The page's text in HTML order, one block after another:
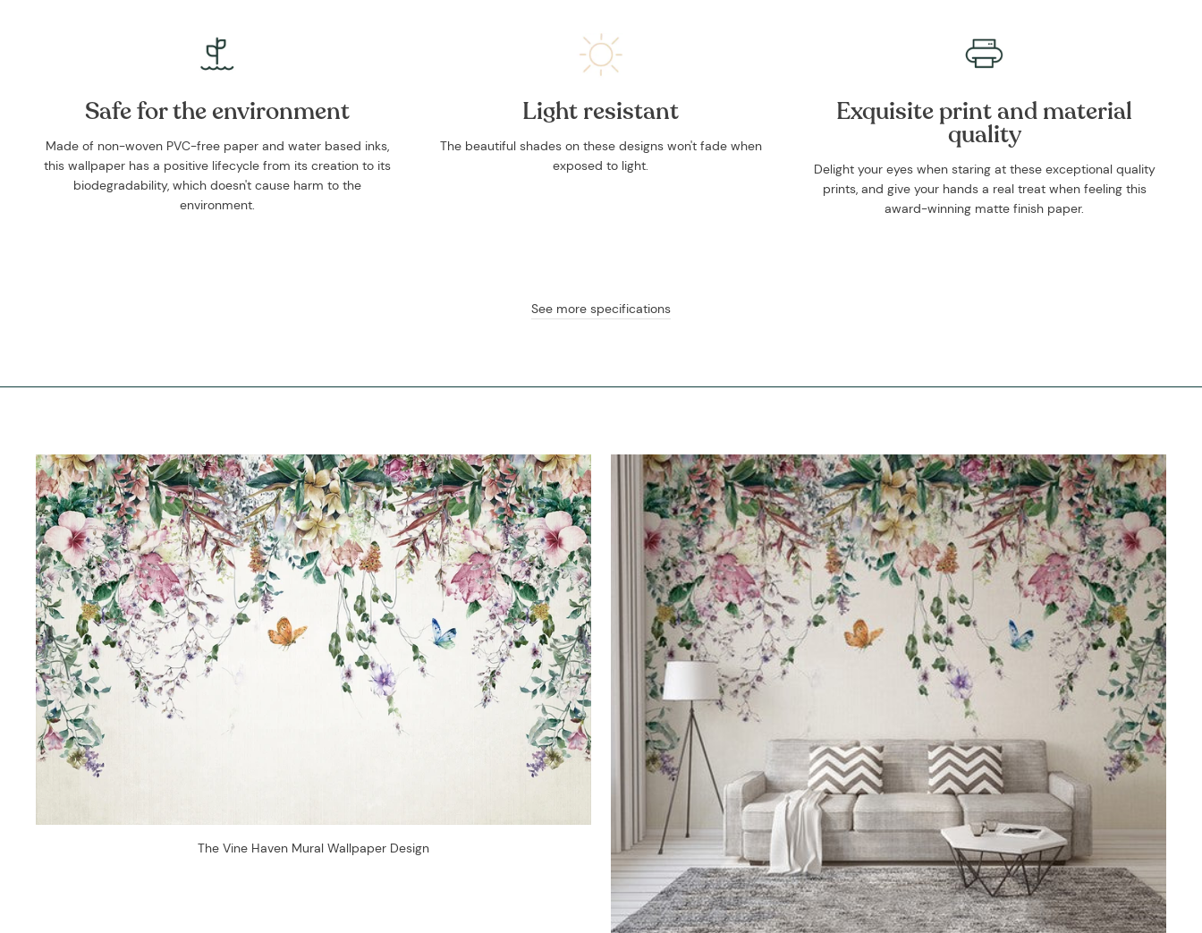
Safe for the environment
Made of non-woven PVC-free paper and water based inks,
this wallpaper has a positive lifecycle from its creation to its
biodegradability, which doesn't cause harm to the
environment.
Light resistant
The beautiful shades on these designs won't fade when
exposed to light.
Exquisite print and material
quality
Delight your eyes when staring at these exceptional quality
prints, and give your hands a real treat when feeling this
award-winning matte finish paper.
See more specifications
The Vine Haven Mural Wallpaper Design